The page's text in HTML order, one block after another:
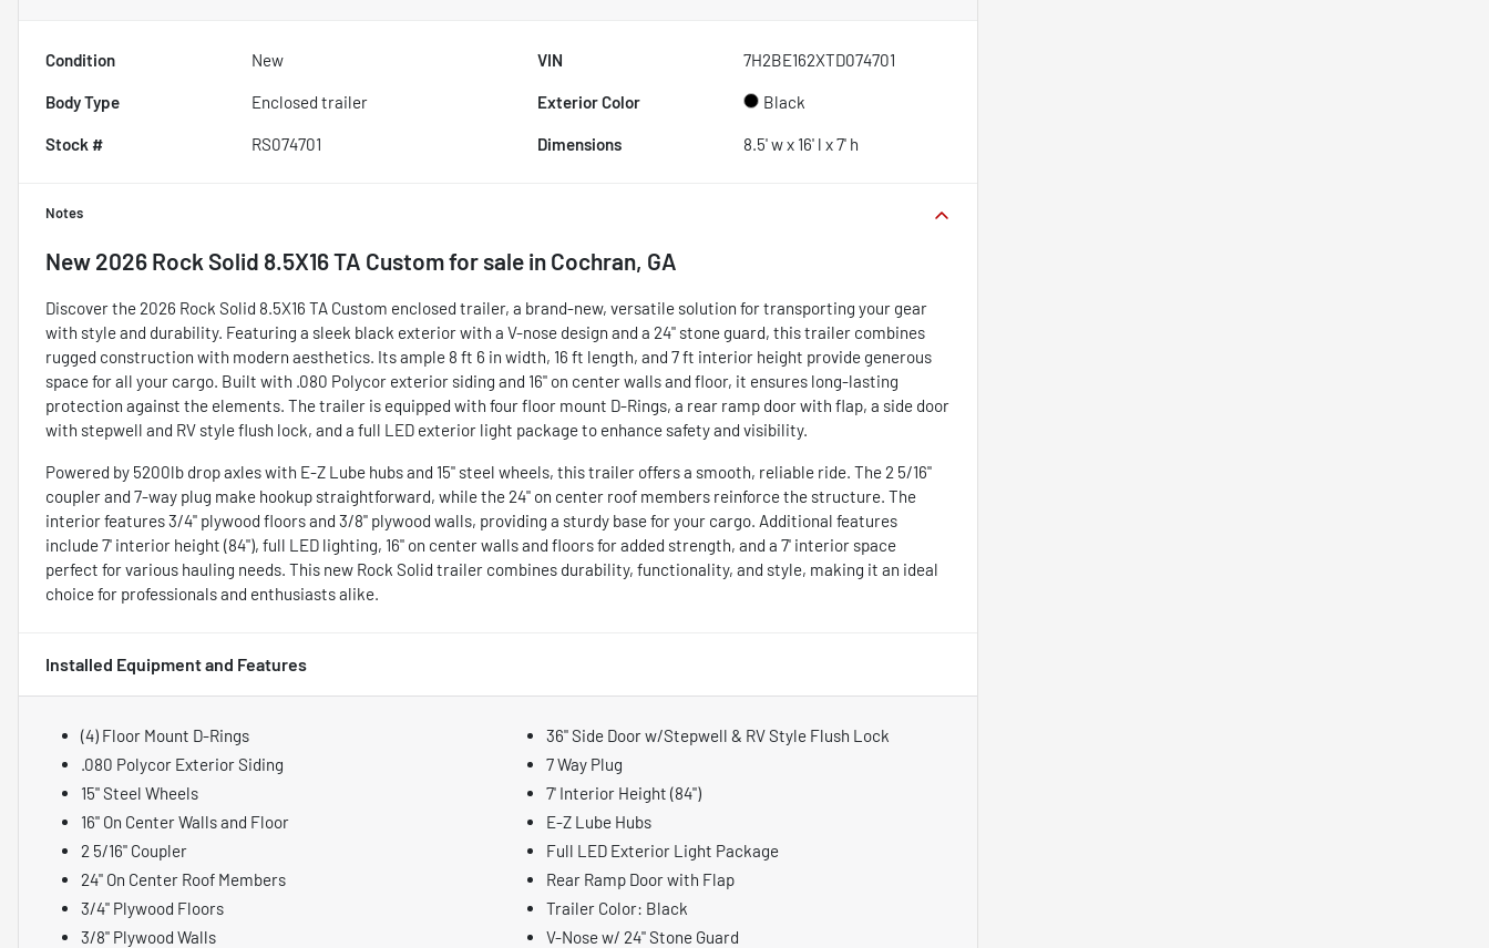
Condition New VIN 7H2BE162XTD074701
Body Type Enclosed trailer Exterior Color Black
Stock # RS074701 Dimensions 8.5' w x 16' l x 7' h
Notes
New 2026 Rock Solid 8.5X16 TA Customfor sale in Cochran, GA
Discover the 2026 Rock Solid 8.5X16 TA Custom enclosed trailer, a brand-new, versatile solution for transporting your gear
with style and durability. Featuring a sleek black exterior with a V-nose design and a 24" stone guard, this trailer combines
rugged construction with modern aesthetics. Its ample 8 ft 6 in width, 16 ft length, and 7 ft interior height provide generous
space for all your cargo. Built with .080 Polycor exterior siding and 16" on center walls and floor, it ensures long-lasting
protection against the elements. The trailer is equipped with four floor mount D-Rings, a rear ramp door with flap, a side door
with stepwell and RV style flush lock, and a full LED exterior light package to enhance safety and visibility.
Powered by 5200lb drop axles with E-Z Lube hubs and 15" steel wheels, this trailer offers a smooth, reliable ride. The 2 5/16"
coupler and 7-way plug make hookup straightforward, while the 24" on center roof members reinforce the structure. The
interior features 3/4" plywood floors and 3/8" plywood walls, providing a sturdy base for your cargo. Additional features
include 7' interior height (84"), full LED lighting, 16" on center walls and floors for added strength, and a 7' interior space
perfect for various hauling needs. This new Rock Solid trailer combines durability, functionality, and style, making it an ideal
choice for professionals and enthusiasts alike.
Installed Equipment and Features
(4) Floor Mount D-Rings
.080 Polycor Exterior Siding
15" Steel Wheels
16" On Center Walls and Floor
2 5/16" Coupler
24" On Center Roof Members
3/4" Plywood Floors
3/8" Plywood Walls
36" Side Door w/Stepwell & RV Style Flush Lock
7 Way Plug
7' Interior Height (84")
E-Z Lube Hubs
Full LED Exterior Light Package
Rear Ramp Door with Flap
Trailer Color: Black
V-Nose w/ 24" Stone Guard